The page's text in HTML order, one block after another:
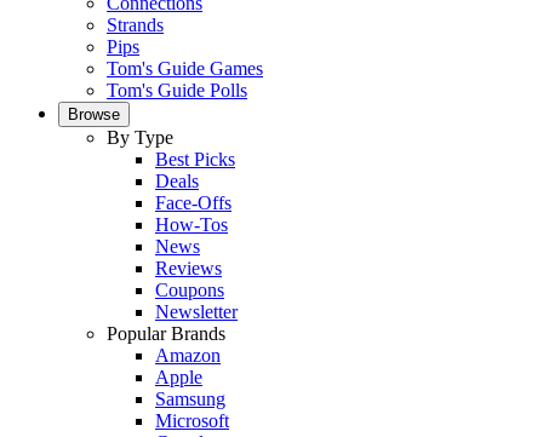
Strands
Pips
Tom's Guide Games
Tom's Guide Polls
Browse
By Type
Best Picks
Deals
Face-Offs
How-Tos
News
Reviews
Coupons
Newsletter
Popular Brands
Amazon
Apple
Samsung
Microsoft